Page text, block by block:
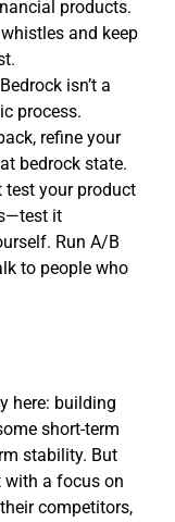
products.
and keep
isn’t a
process.
refine your
bedrock state.
test your product
it
Run A/B
to people who
here: building
short-term
stability. But
a focus on
competitors,